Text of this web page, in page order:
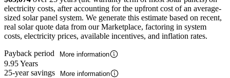
electricity costs, after accounting for the upfront cost of an average-
sized solar panel system. We generate this estimate based on recent,
real solar quote data from our Marketplace, factoring in system
costs, electricity prices, available incentives, and inflation rates.
Payback period
More information
9.95 Years
25-year savings
More information